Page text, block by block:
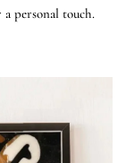
personal touch.